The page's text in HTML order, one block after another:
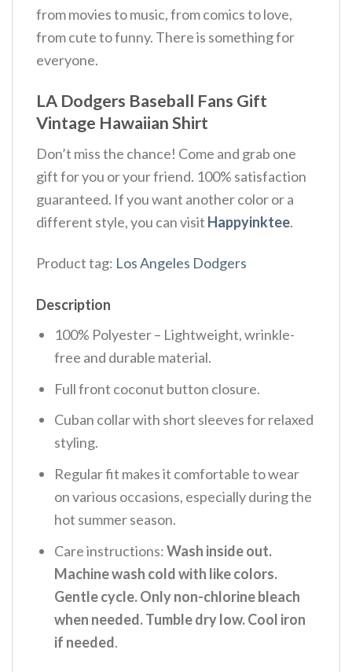
from movies to music, from comics to love,
from cute to funny. There is something for
everyone.
LA Dodgers Baseball Fans Gift
Vintage Hawaiian Shirt
Don’t miss the chance! Come and grab one
gift for you or your friend. 100% satisfaction
guaranteed. If you want another color or a
different style, you can visit Happyinktee.
Product tag: Los Angeles Dodgers
Description
100% Polyester – Lightweight, wrinkle-
free and durable material.
Full front coconut button closure.
Cuban collar with short sleeves for relaxed
styling.
Regular fit makes it comfortable to wear
on various occasions, especially during the
hot summer season.
Care instructions:Wash inside out.
Machine wash cold with like colors.
Gentle cycle. Only non-chlorine bleach
when needed. Tumble dry low. Cool iron
if needed.